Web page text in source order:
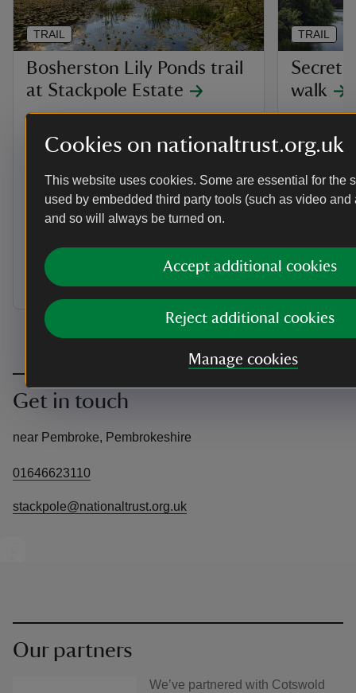
Cookies on nationaltrust.org.uk
This website uses cookies. Some are essential for the
used by embedded third party tools (such as video and
and so will always be turned on.
Accept additional cookies
Reject additional cookies
Manage cookies
Bosherston Lily Ponds trail
at Stackpole Estate
round, discover the Bosherston Lily
Ponds trail at the Stackpole Estate,
and pools of the Mere Pool Valley
behind Broadhaven beach.
Walking
Distance
Miles: 1 (km: 1.6) Miles: 1 (km: 1.6)
TRAIL
walk
family and
secrets of
Distance
TRAIL
Get in touch
near Pembroke, Pembrokeshire
01646623110
stackpole@nationaltrust.org.uk
Our partners
We’ve partnered with Cotswold